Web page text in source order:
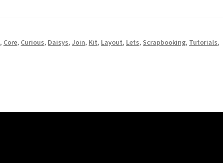
, Core, Curious, Daisys,Join, Kit, Layout, Lets, Scrapbooking, Tutorials,